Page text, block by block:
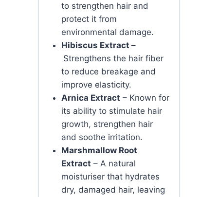
to strengthen hair and
protect it from
environmental damage.
Hibiscus Extract –
Strengthens the hair fiber
to reduce breakage and
improve elasticity.
Arnica Extract – Known for
its ability to stimulate hair
growth, strengthen hair
and soothe irritation.
Marshmallow Root
Extract – A natural
moisturiser that hydrates
dry, damaged hair, leaving